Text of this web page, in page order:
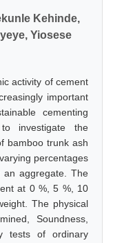
Kehinde,
Yiosese
activity of cement
important
cementing
investigate the
bamboo trunk ash
percentages
aggregate. The
at 0 %, 5 %, 10
The physical
Soundness,
tests of ordinary